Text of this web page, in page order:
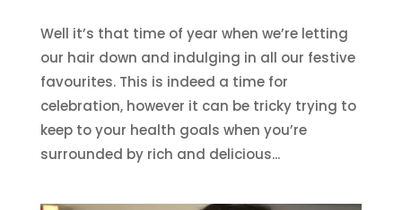
Well it’s that time of year when we’re letting
our hair down and indulging in all our festive
favourites. This is indeed a time for
celebration, however it can be tricky trying to
keep to your health goals when you’re
surrounded by rich and delicious...